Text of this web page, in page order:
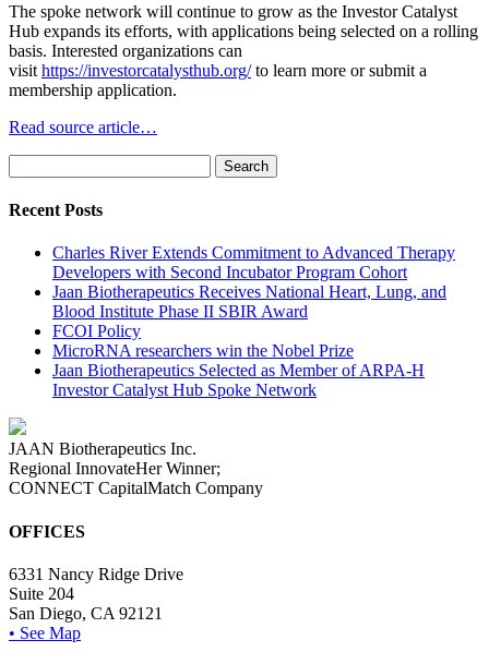
The spoke network will continue to grow as the Investor Catalyst
Hub expands its efforts, with applications being selected on a rolling
basis. Interested organizations can
visit https://investorcatalysthub.org/to learn more or submit a
membership application.
Read source article…
for:
Recent Posts
Charles River Extends Commitment to Advanced Therapy
Developers with Second Incubator Program Cohort
Jaan Biotherapeutics Receives National Heart, Lung, and
Blood Institute Phase II SBIR Award
FCOI Policy
MicroRNA researchers win the Nobel Prize
Jaan Biotherapeutics Selected as Member of ARPA-H
Investor Catalyst Hub Spoke Network
JAAN Biotherapeutics Inc.
Regional InnovateHer Winner;
CONNECT CapitalMatch Company
OFFICES
6331 Nancy Ridge Drive
Suite 204
San Diego, CA 92121
• See Map